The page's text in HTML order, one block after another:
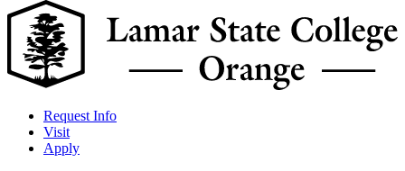
Request Info
Visit
Apply